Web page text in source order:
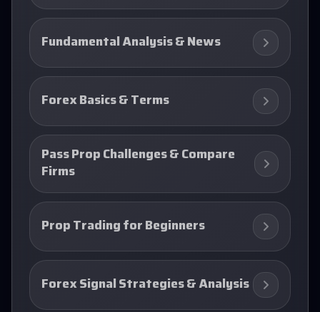
Fundamental Analysis & News
Forex Basics & Terms
Pass Prop Challenges & Compare
Firms
Prop Trading for Beginners
Forex Signal Strategies & Analysis